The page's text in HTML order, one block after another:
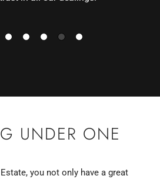
UNDER ONE
you not only have a great